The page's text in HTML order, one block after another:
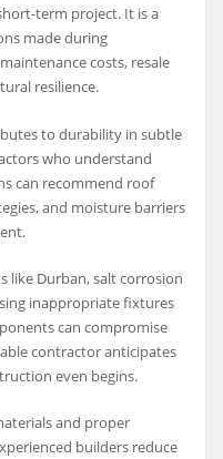
term project. It is a
made during
costs, resale
resilience.
to durability in subtle
who understand
can recommend roof
and moisture barriers
like Durban, salt corrosion
inappropriate fixtures
can compromise
contractor anticipates
even begins.
and proper
builders reduce